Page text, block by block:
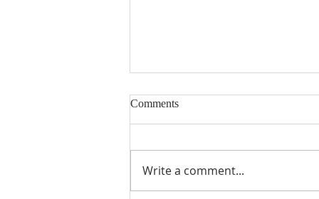
Encouraged
Comments
Write a comment...